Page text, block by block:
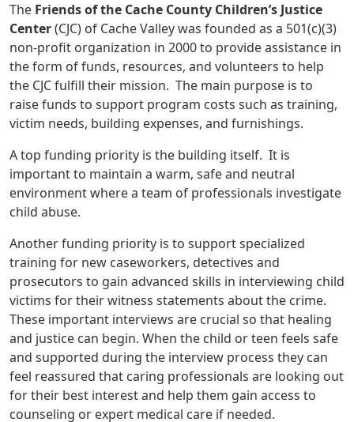
The Friends of the Cache County Children’s Justice
Center(CJC) of Cache Valley was founded as a 501(c)(3)
non-profit organization in 2000 to provide assistance in
the form of funds, resources, and volunteers to help
the CJC fulfill their mission. The main purpose is to
raise funds to support program costs such as training,
victim needs, building expenses, and furnishings.
A top funding priority is the building itself. It is
important to maintain a warm, safe and neutral
environment where a team of professionals investigate
child abuse.
Another funding priority is to support specialized
training for new caseworkers, detectives and
prosecutors to gain advanced skills in interviewing child
victims for their witness statements about the crime.
These important interviews are crucial so that healing
and justice can begin. When the child or teen feels safe
and supported during the interview process they can
feel reassured that caring professionals are looking out
for their best interest and help them gain access to
counseling or expert medical care if needed.